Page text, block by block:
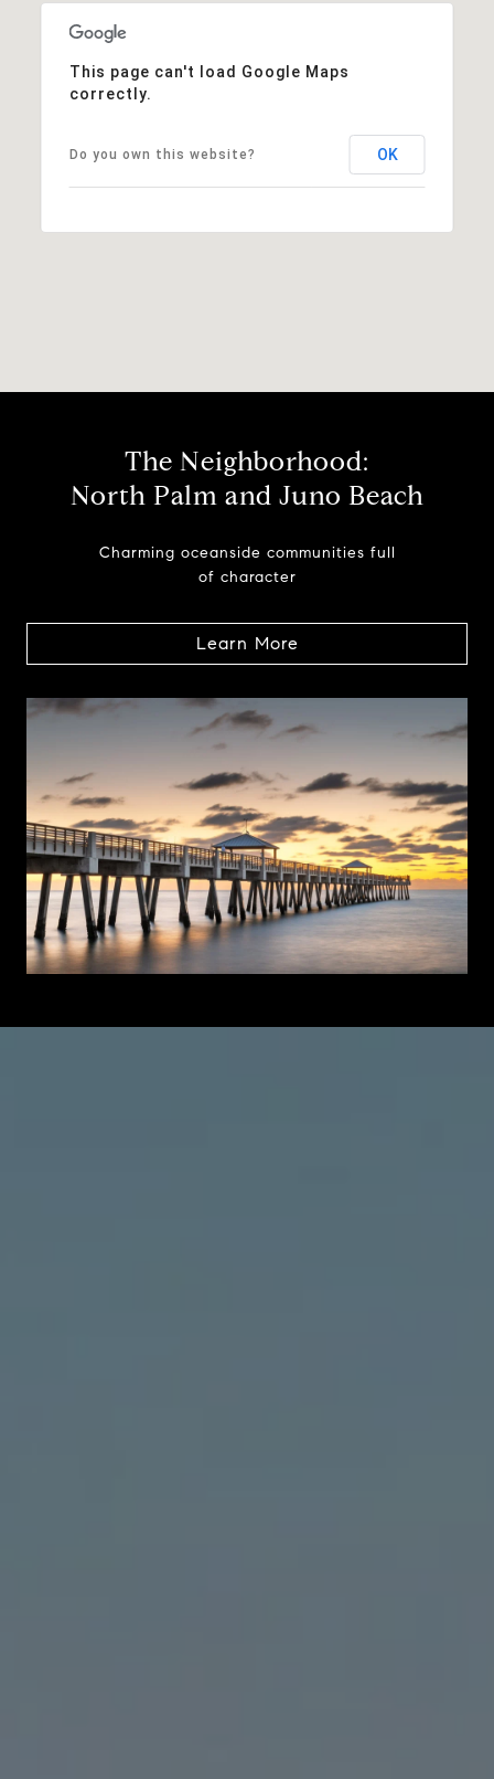
This page can't load Google Maps
correctly.
Do you own this website? OK
The Neighborhood:
North Palm and Juno Beach
Charming oceanside communities full
of character
Learn More